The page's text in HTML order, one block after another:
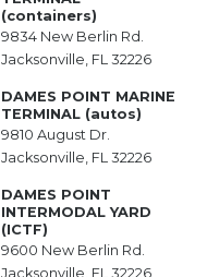
(containers)
9834 New Berlin Rd.
Jacksonville, FL 32226
DAMES POINT MARINE
TERMINAL (autos)
9810 August Dr.
Jacksonville, FL 32226
DAMES POINT
INTERMODAL YARD
(ICTF)
9600 New Berlin Rd.
Jacksonville, FL 32226